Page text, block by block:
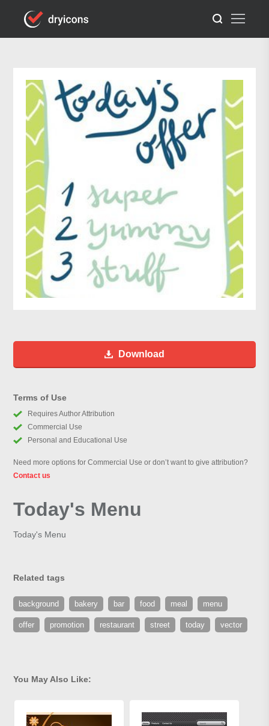
Download
Terms of Use
Requires Author Attribution
Commercial Use
Personal and Educational Use
Need more options for Commercial Use or don’t want to give attribution?
Contact us
Today's Menu
Today's Menu
Related tags
background bakery bar food meal menu
offer promotion restaurant street today vector
You May Also Like: